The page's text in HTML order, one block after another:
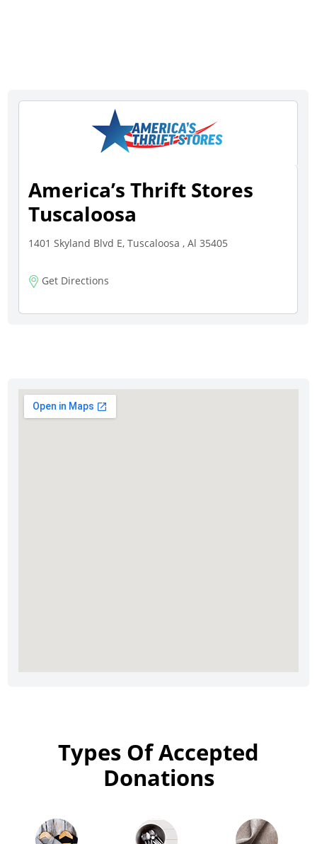
America’s Thrift Stores
Tuscaloosa
1401 Skyland Blvd E, Tuscaloosa , Al 35405
Get Directions
Types Of Accepted
Donations